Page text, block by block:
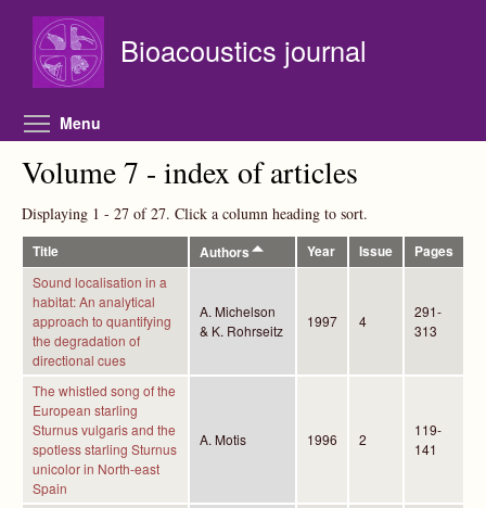
Bioacoustics journal
Menu
Volume 7 - index of articles
Displaying 1 - 27 of 27. Click a column heading to sort.
Title Authors Year Issue
Pages
Sound localisation in a
habitat: An analytical
approach to quantifying
the degradation of
directional cues
A. Michelson
& K. Rohrseitz
1997 4
291-
313
The whistled song of the
European starling
Sturnus vulgaris and the
spotless starling Sturnus
unicolor in North-east
Spain
A. Motis 1996 2
119-
141